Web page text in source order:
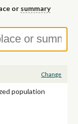
or summary
Change
population